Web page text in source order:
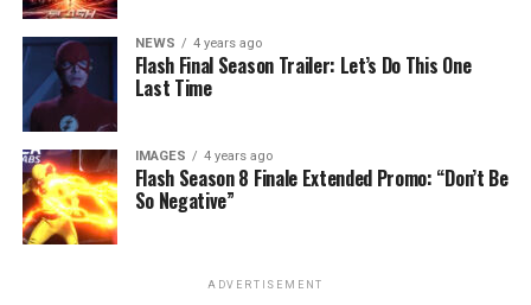
NEWS 4 years ago
Flash Final Season Trailer: Let’s Do This One
Last Time
IMAGES 4 years ago
Flash Season 8 Finale Extended Promo: “Don’t Be
So Negative”
ADVERTISEMENT